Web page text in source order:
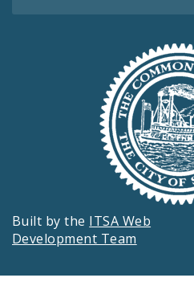
Built by the ITSA Web
Development Team